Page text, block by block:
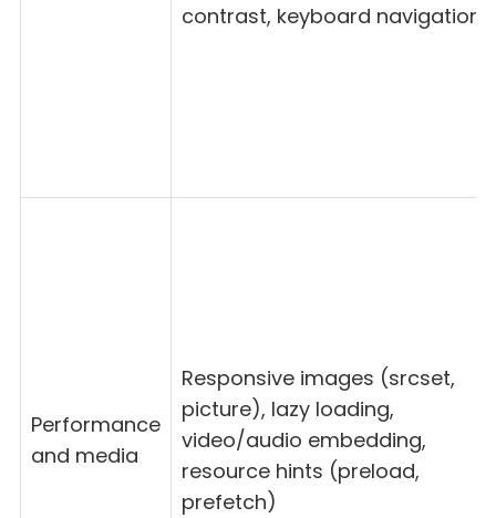
contrast, keyboard navigation
Performance
and media
Responsive images (srcset,
picture), lazy loading,
video/audio embedding,
resource hints (preload,
prefetch)